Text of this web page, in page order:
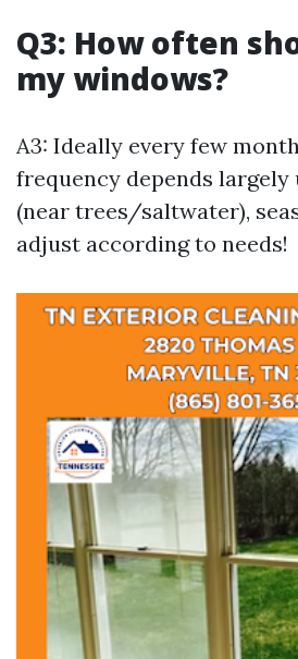
Q3: How often
my windows?
A3: Ideally every few
frequency depends
(near trees/saltwater),
adjust according to needs!